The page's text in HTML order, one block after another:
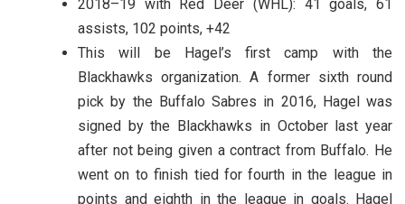
2018–19 with Red Deer (WHL): 41 goals, 61
assists, 102 points, +42
This will be Hagel’s first camp with the
Blackhawks organization. A former sixth round
pick by the Buffalo Sabres in 2016, Hagel was
signed by the Blackhawks in October last year
after not being given a contract from Buffalo. He
went on to finish tied for fourth in the league in
points and eighth in the league in goals. Hagel